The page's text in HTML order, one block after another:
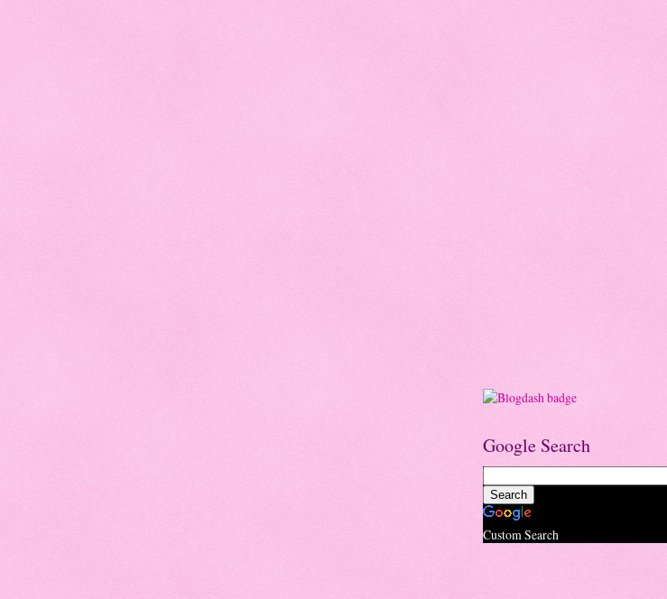
Google Search
Custom Search